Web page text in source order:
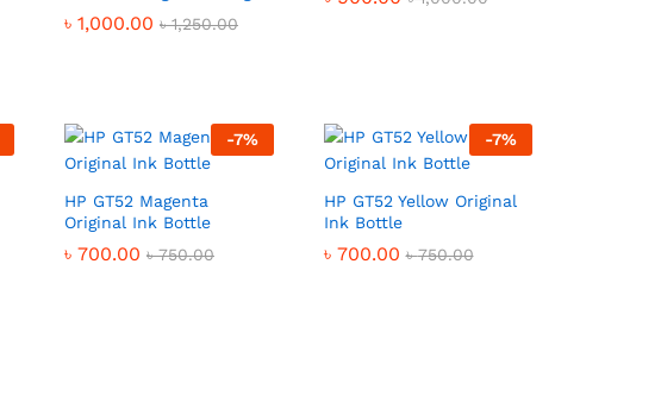
৳ 1,000.00 ৳1,250.00
৳ 1,000.00 ৳1,250.00
-7%
HP GT52 Magenta
Original Ink Bottle
৳ 700.00 ৳750.00
৳ 700.00 ৳750.00
-7%
HP GT52 Yellow Original
Ink Bottle
৳ 700.00 ৳750.00
৳ 700.00 ৳750.00